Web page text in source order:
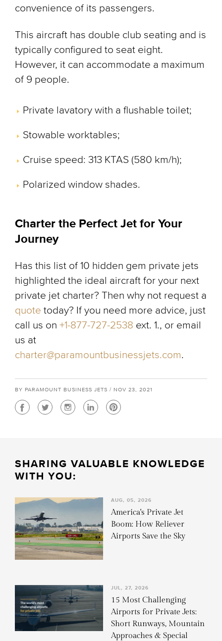
convenience of its passengers.
This aircraft has double club seating and is
typically configured to seat eight.
However, it can accommodate a maximum
of 9 people.
Private lavatory with a flushable toilet;
Stowable worktables;
Cruise speed: 313 KTAS (580 km/h);
Polarized window shades.
Charter the Perfect Jet for Your
Journey
Has this list of 10 hidden gem private jets
highlighted the ideal aircraft for your next
private jet charter? Then why not request a
quote today? If you need more advice, just
call us on +1-877-727-2538 ext. 1., or email
us at
charter@paramountbusinessjets.com.
BY PARAMOUNT BUSINESS JETS / NOV 23, 2021
SHARING VALUABLE KNOWLEDGE
WITH YOU:
AUG, 05, 2026
America's Private Jet
Boom: How Reliever
Airports Save the Sky
JUL, 27, 2026
15 Most Challenging
Airports for Private Jets:
Short Runways, Mountain
Approaches & Special